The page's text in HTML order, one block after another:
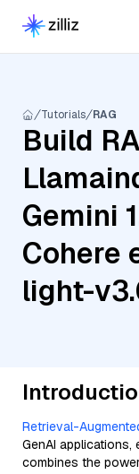
Tutorials RAG
Build
Gemini
Cohere
light-
Retrieval-
GenAI applications,
combines the